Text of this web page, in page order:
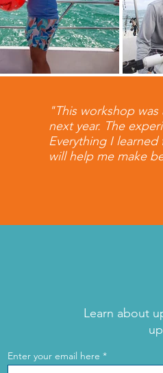
​"This workshop
next year. The
Everything I
will help me make
Learn about
Enter your email here